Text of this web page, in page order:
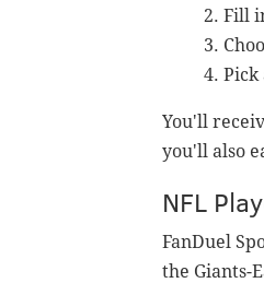
Fill
Pick
You'll
you'll also
NFL
FanDuel
the Giants-